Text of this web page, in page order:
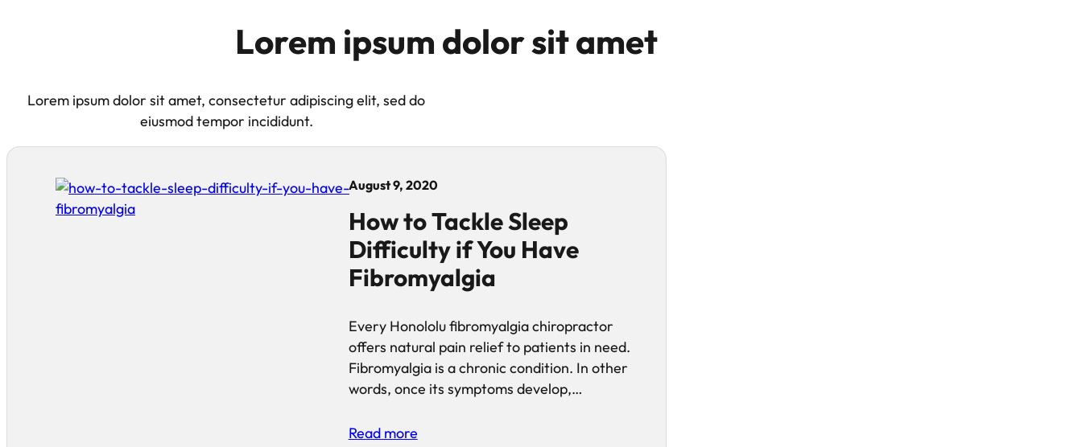
Lorem ipsum dolor sit amet
Lorem ipsum dolor sit amet, consectetur adipiscing elit, sed do
eiusmod tempor incididunt.
August 9, 2020
How to Tackle Sleep
Difficulty if You Have
Fibromyalgia
Every Honololu fibromyalgia chiropractor
offers natural pain relief to patients in need.
Fibromyalgia is a chronic condition. In other
words, once its symptoms develop,…
Read more